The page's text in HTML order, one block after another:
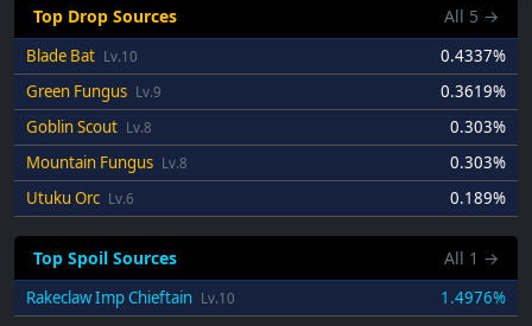
Top Drop Sources All 5 →
Blade Bat Lv.10
0.4337%
Green Fungus Lv.9
0.3619%
Goblin Scout Lv.8
0.303%
Mountain Fungus Lv.8
0.303%
Utuku Orc Lv.6 0.189%
Top Spoil Sources All 1 →
Rakeclaw Imp Chieftain Lv.10 1.4976%